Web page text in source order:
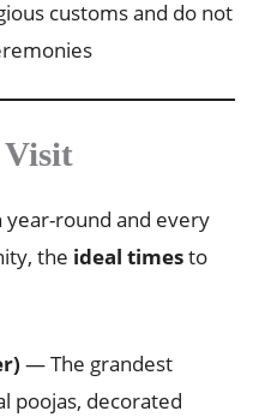
customs and do not
Visit
round and every
the ideal timesto
— The grandest
poojas, decorated